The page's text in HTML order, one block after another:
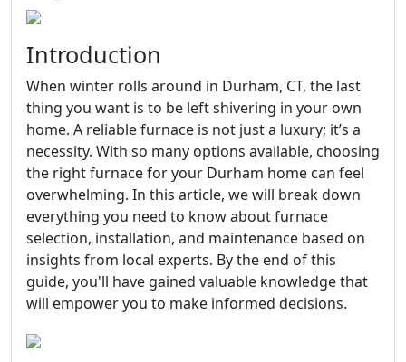
Introduction
When winter rolls around in Durham, CT, the last
thing you want is to be left shivering in your own
home. A reliable furnace is not just a luxury; it’s a
necessity. With so many options available, choosing
the right furnace for your Durham home can feel
overwhelming. In this article, we will break down
everything you need to know about furnace
selection, installation, and maintenance based on
insights from local experts. By the end of this
guide, you'll have gained valuable knowledge that
will empower you to make informed decisions.